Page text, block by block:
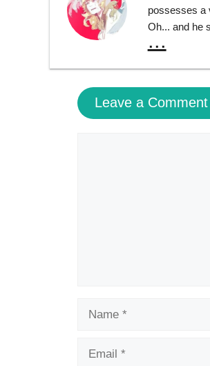
possesses a
Oh... and he
...
Leave a Comment